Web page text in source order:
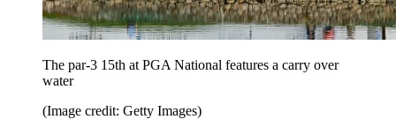
The par-3 15th at PGA National features a carry over
water
(Image credit: Getty Images)